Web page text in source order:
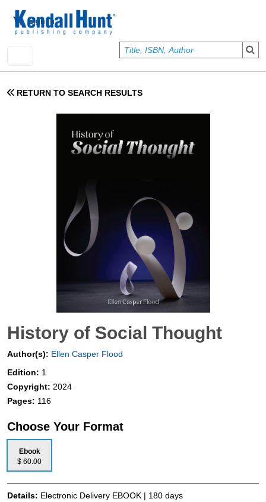
User account menu
Sign In
RETURN TO SEARCH RESULTS
History of Social Thought
Author(s): Ellen Casper Flood
Edition: 1
Copyright: 2024
Pages: 116
Choose Your Format
Ebook
$ 60.00
Details: Electronic Delivery EBOOK | 180 days